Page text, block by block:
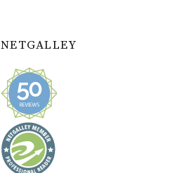
NETGALLEY